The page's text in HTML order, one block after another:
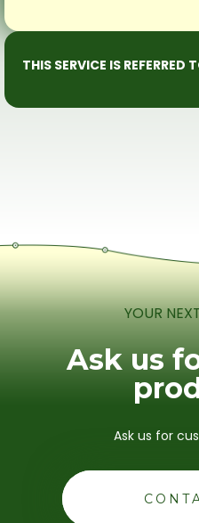
THIS SERVICE IS REFERRED
YOUR
Ask us
Ask us for